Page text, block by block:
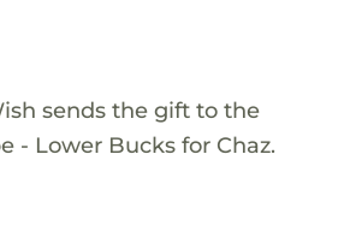
sends the gift to the
- Lower Bucks for Chaz.